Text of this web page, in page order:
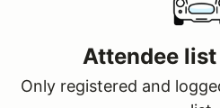
Attendee
Only registered and